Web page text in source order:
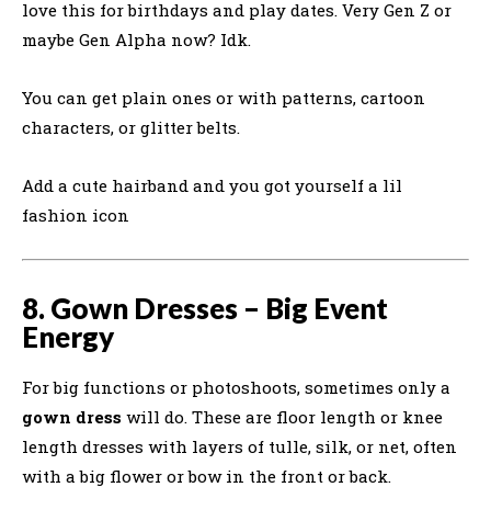
love this for birthdays and play dates. Very Gen Z or
maybe Gen Alpha now? Idk.
You can get plain ones or with patterns, cartoon
characters, or glitter belts.
Add a cute hairband and you got yourself a lil
fashion icon
8. Gown Dresses – Big Event
Energy
For big functions or photoshoots, sometimes only a
gown dress will do. These are floor length or knee
length dresses with layers of tulle, silk, or net, often
with a big flower or bow in the front or back.